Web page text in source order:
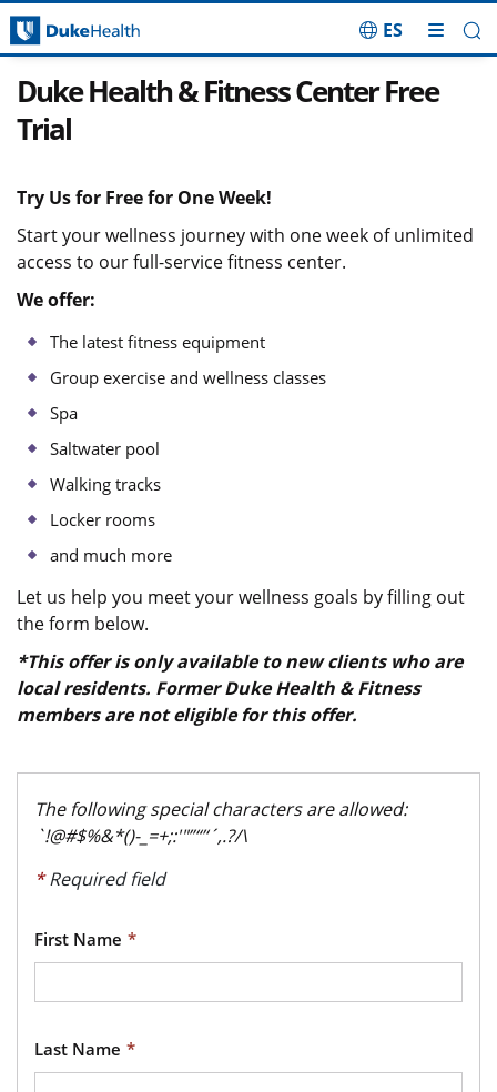
Skip Navigation
ES
Duke Health & Fitness Center Free
Trial
Try Us for Free for One Week!
Start your wellness journey with one week of unlimited
access to our full-service fitness center.
We offer:
The latest fitness equipment
Group exercise and wellness classes
Spa
Saltwater pool
Walking tracks
Locker rooms
and much more
Let us help you meet your wellness goals by filling out
the form below.
*This offer is only available to new clients who are
local residents. Former Duke Health & Fitness
members are not eligible for this offer.
The following special characters are allowed:
`!@#$%&*()-_=+;:'"”“’‘´,.?/\
*Required field
First Name
Last Name